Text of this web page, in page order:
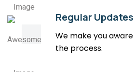
Regular Updates
We make you
the process.